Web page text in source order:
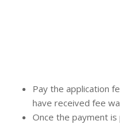
Pay the application
have received fee
Once the payment is